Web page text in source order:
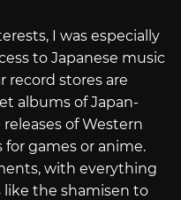
I was especially
to Japanese music
record stores are
albums of Japan-
of Western
games or anime.
with everything
the shamisen to